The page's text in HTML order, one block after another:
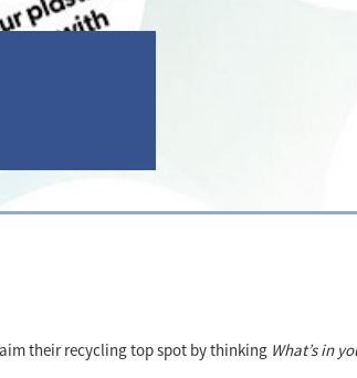
their recycling top spot by thinking What’s in